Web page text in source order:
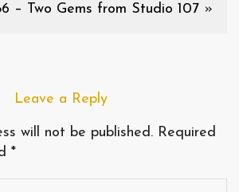
– Two Gems from Studio 107 »
Leave a Reply
will not be published. Required
*